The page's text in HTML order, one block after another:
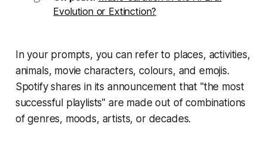
Evolution or Extinction?
In your prompts, you can refer to places, activities,
animals, movie characters, colours, and emojis.
Spotify shares in its announcement that "the most
successful playlists" are made out of combinations
of genres, moods, artists, or decades.